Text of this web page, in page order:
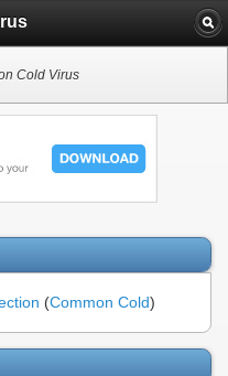
Cold Virus
(Common Cold)